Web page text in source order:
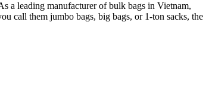
a leading manufacturer of bulk bags in Vietnam,
call them jumbo bags, big bags, or 1-ton sacks, the